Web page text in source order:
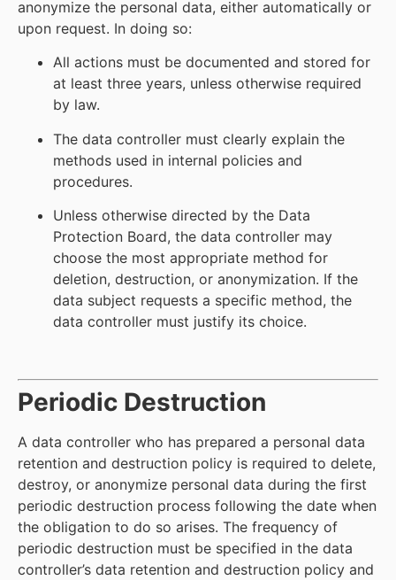
anonymize the personal data, either automatically or
upon request. In doing so:
All actions must be documented and stored for
at least three years, unless otherwise required
by law.
The data controller must clearly explain the
methods used in internal policies and
procedures.
Unless otherwise directed by the Data
Protection Board, the data controller may
choose the most appropriate method for
deletion, destruction, or anonymization. If the
data subject requests a specific method, the
data controller must justify its choice.
Periodic Destruction
A data controller who has prepared a personal data
retention and destruction policy is required to delete,
destroy, or anonymize personal data during the first
periodic destruction process following the date when
the obligation to do so arises. The frequency of
periodic destruction must be specified in the data
controller’s data retention and destruction policy and